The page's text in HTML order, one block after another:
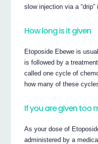
slow injection via a “drip”
How long is it given
Etoposide Ebewe is
is followed by a
called one cycle of
how many of these
If you are given too
As your dose of
administered by a